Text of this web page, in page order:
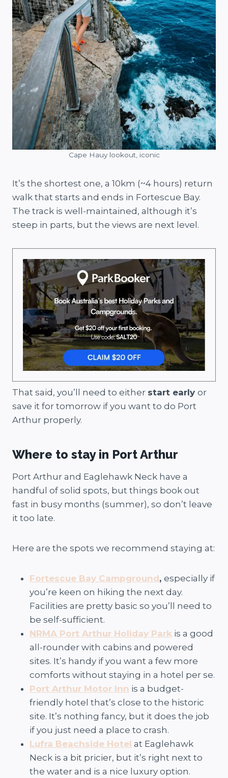
Cape Hauy lookout, iconic
It’s the shortest one, a 10km (~4 hours) return
walk that starts and ends in Fortescue Bay.
The track is well-maintained, although it’s
steep in parts, but the views are next level.
That said, you’ll need to either start early or
save it for tomorrow if you want to do Port
Arthur properly.
Where to stay in Port Arthur
Port Arthur and Eaglehawk Neck have a
handful of solid spots, but things book out
fast in busy months (summer), so don’t leave
it too late.
Here are the spots we recommend staying at:
Fortescue Bay Campground, especially if
you’re keen on hiking the next day.
Facilities are pretty basic so you’ll need to
be self-sufficient.
NRMA Port Arthur Holiday Park is a good
all-rounder with cabins and powered
sites. It’s handy if you want a few more
comforts without staying in a hotel per se.
Port Arthur Motor Inn is a budget-
friendly hotel that’s close to the historic
site. It’s nothing fancy, but it does the job
if you just need a place to crash.
Lufra Beachside Hotel at Eaglehawk
Neck is a bit pricier, but it’s right next to
the water and is a nice luxury option.